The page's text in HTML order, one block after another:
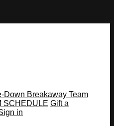
Down Breakaway Team
SCHEDULE Gift a
in